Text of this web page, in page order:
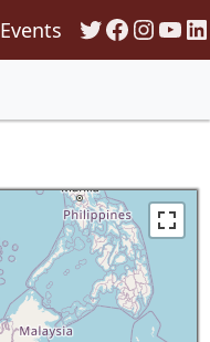
Events Twitter